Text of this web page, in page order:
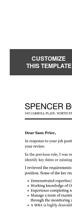
CUSTOMIZE
THIS TEMPLATE